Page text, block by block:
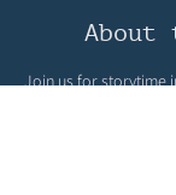
About
Join us for storytime